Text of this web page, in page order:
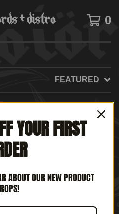
0
FEATURED
YOUR FIRST
ABOUT OUR NEW PRODUCT